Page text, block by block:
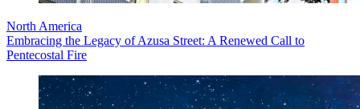
North America
Embracing the Legacy of Azusa Street: A Renewed Call to
Pentecostal Fire